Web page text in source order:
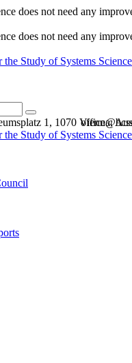
does not need any
does not need any
1, 1070 Vienna,